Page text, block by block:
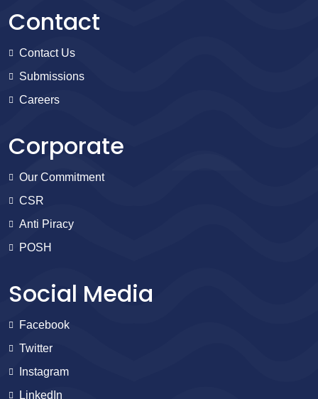
Contact
Contact Us
Submissions
Careers
Corporate
Our Commitment
CSR
Anti Piracy
POSH
Social Media
Facebook
Twitter
Instagram
LinkedIn